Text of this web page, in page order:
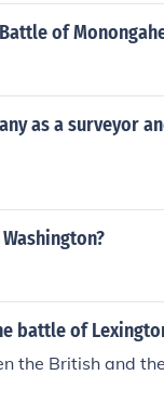
of
as a surveyor
battle of
the British and